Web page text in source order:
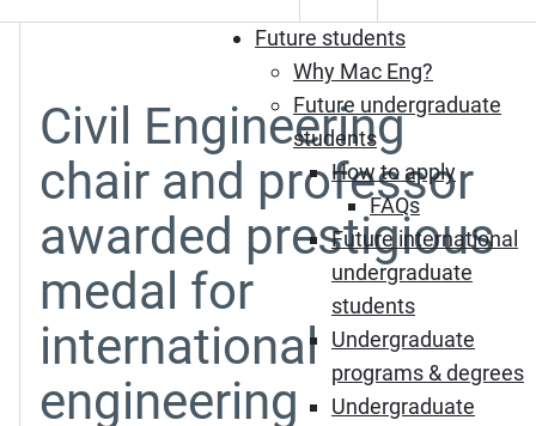
Future students
Why Mac Eng?
Future undergraduate
students
How to apply
FAQs
Future international
undergraduate
students
Undergraduate
programs & degrees
Undergraduate
Civil Engineering
chair and professor
awarded prestigious
medal for
international
engineering